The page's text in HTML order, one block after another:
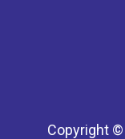
Copyright